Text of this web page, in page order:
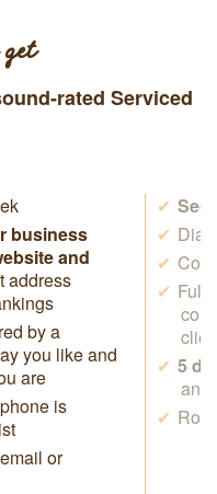
get
rated Serviced
business
and
address
by a
you like and
are
is
or
Dial
5